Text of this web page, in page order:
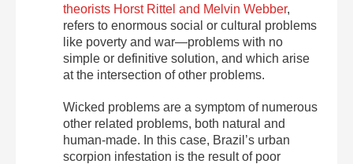
theorists Horst Rittel and Melvin Webber,
refers to enormous social or cultural problems
like poverty and war—problems with no
simple or definitive solution, and which arise
at the intersection of other problems.
Wicked problems are a symptom of numerous
other related problems, both natural and
human-made. In this case, Brazil’s urban
scorpion infestation is the result of poor